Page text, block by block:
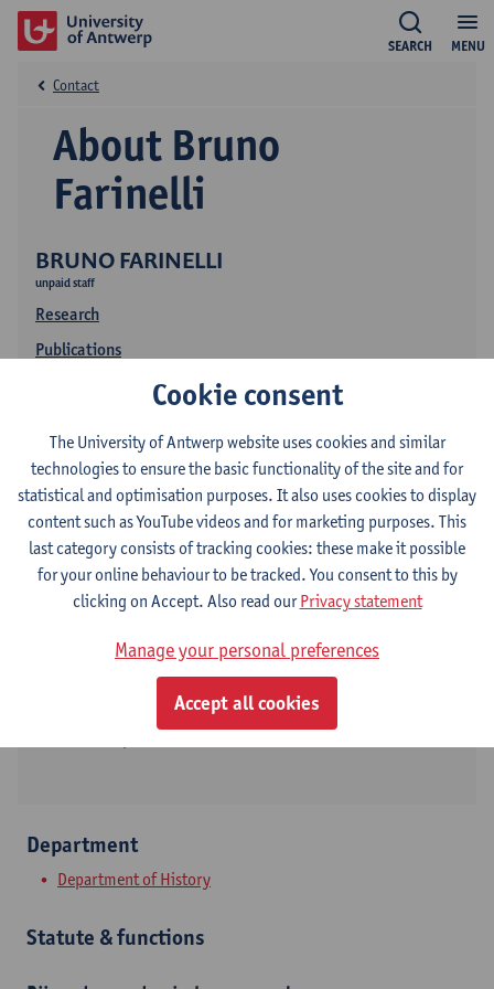
MENU
SEARCH
BRUNO FARINELLI
unpaid staff
Research
Publications
About Bruno
Farinelli
Contact
Contact
Stadscampus
Show email address
+3232659398
Sint-Jacobsmarkt 13
Department
Department of History
Statute & functions
Cookie consent
The University of Antwerp website uses cookies and similar
technologies to ensure the basic functionality of the site and for
statistical and optimisation purposes. It also uses cookies to display
content such as YouTube videos and for marketing purposes. This
last category consists of tracking cookies: these make it possible
for your online behaviour to be tracked. You consent to this by
clicking on Accept. Also read ourPrivacy statement
Manage your personal preferences
Accept all cookies